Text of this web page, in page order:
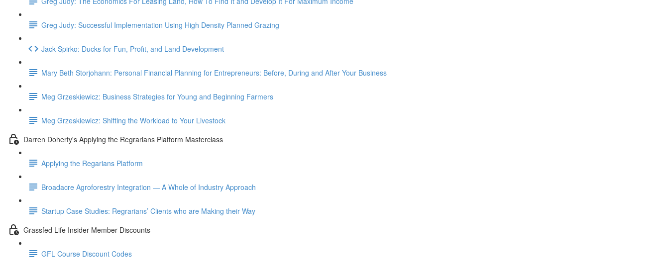
Greg Judy: Successful Implementation Using High Density Planned Grazing
Jack Spirko: Ducks for Fun, Profit, and Land Development
Mary Beth Storjohann: Personal Financial Planning for Entrepreneurs: Before, During and After Your Business
Meg Grzeskiewicz: Business Strategies for Young and Beginning Farmers
Meg Grzeskiewicz: Shifting the Workload to Your Livestock
Darren Doherty's Applying the Regrarians Platform Masterclass
Applying the Regarians Platform
Broadacre Agroforestry Integration — A Whole of Industry Approach
Startup Case Studies: Regrarians’ Clients who are Making their Way
Grassfed Life Insider Member Discounts
GFL Course Discount Codes